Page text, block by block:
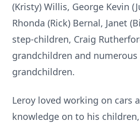
(Kristy) Willis, George Kevin
Rhonda (Rick) Bernal, Janet
step-children, Craig
grandchildren and numerous
grandchildren.
Leroy loved working on cars
knowledge on to his